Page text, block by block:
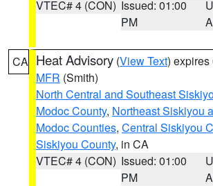
VTEC# 4 (CON) Issued: 01:00
PM
CA Heat Advisory (View Text) expires
MFR (Smith)
North Central and Southeast
Modoc County, Northeast Siskiyou
Modoc Counties, Central Siskiyou
Siskiyou County, in CA
VTEC# 4 (CON) Issued: 01:00
PM